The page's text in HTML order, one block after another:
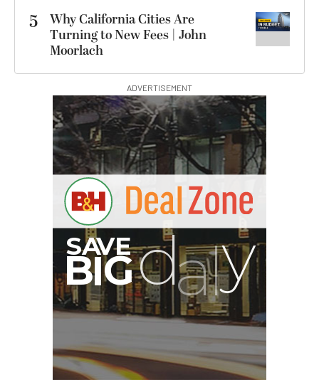
5
Why California Cities Are
Turning to New Fees | John
Moorlach
ADVERTISEMENT